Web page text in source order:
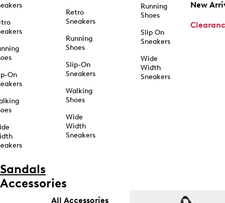
On
Retro
Sneakers
Running
Shoes
Slip-On
Sneakers
Walking
Shoes
Wide
Width
Sneakers
Running
Shoes
Slip On
Sneakers
Wide
Width
Sneakers
New
Sandals
Accessories
All Accessories